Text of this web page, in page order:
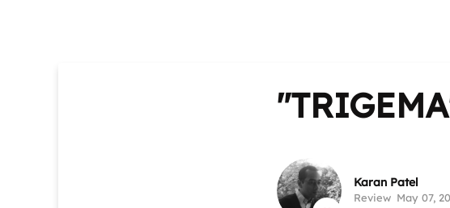
Karan Patel
Review May 07,